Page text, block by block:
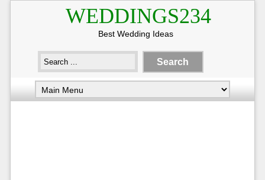
WEDDINGS234
Best Wedding Ideas